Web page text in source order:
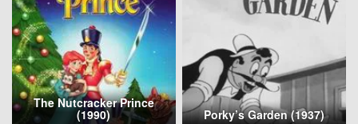
The Nutcracker Prince
(1990) Porky’s Garden (1937)